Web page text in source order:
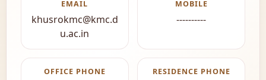
EMAIL
khusrokmc@kmc.d
u.ac.in
MOBILE
----------
OFFICE PHONE RESIDENCE PHONE